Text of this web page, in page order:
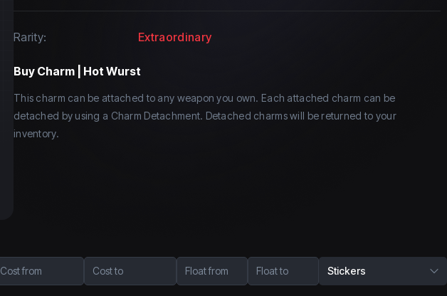
Rarity: Extraordinary
Buy Charm | Hot Wurst
This charm can be attached to any weapon you own. Each attached charm can be
detached by using a Charm Detachment. Detached charms will be returned to your
inventory.
Cost from Cost to Float from Float to Stickers